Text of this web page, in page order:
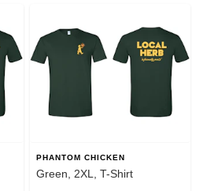
PHANTOM CHICKEN
Green, 2XL, T-Shirt